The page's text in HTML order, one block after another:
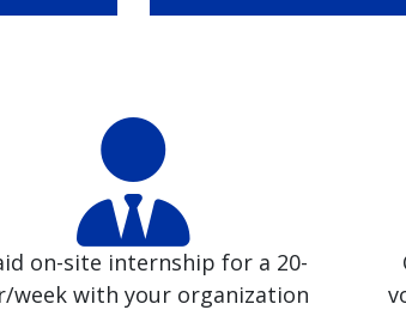
on-site internship for a 20-
week with your organization